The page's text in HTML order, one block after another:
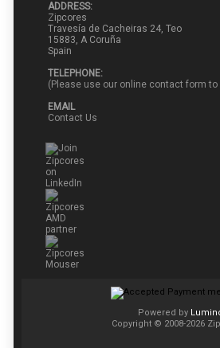
ADDRESS:
Zipcores
Travesía de Cacheiras 24, Teo
15883, A Coruña
Spain
TELEPHONE:
(Please use our online contact form to
EMAIL
Contact Us
Powered by
Copyright © 2008-2026